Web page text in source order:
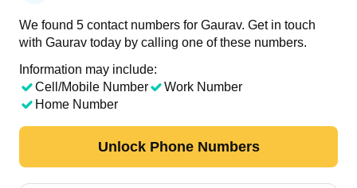
We found 5 contact numbers for Gaurav. Get in touch
with Gaurav today by calling one of these numbers.
Information may include:
Cell/Mobile Number
Work Number
Home Number
Unlock Phone Numbers